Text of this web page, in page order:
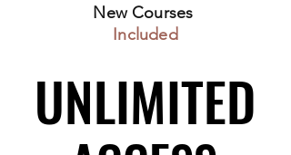
New Courses
Included
UNLIMITED
UNLIMITED